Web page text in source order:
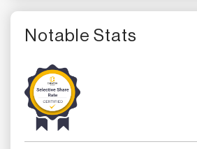
Notable Stats